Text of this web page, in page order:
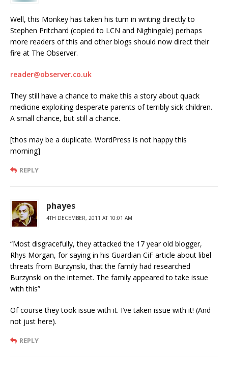
Well, this Monkey has taken his turn in writing directly to
Stephen Pritchard (copied to LCN and Nighingale) perhaps
more readers of this and other blogs should now direct their
fire at The Observer.
reader@observer.co.uk
They still have a chance to make this a story about quack
medicine exploiting desperate parents of terribly sick children.
A small chance, but still a chance.
[thos may be a duplicate. WordPress is not happy this
morning]
REPLY
phayes
4TH DECEMBER, 2011 AT 10:01 AM
“Most disgracefully, they attacked the 17 year old blogger,
Rhys Morgan, for saying in his Guardian CiF article about libel
threats from Burzynski, that the family had researched
Burzynski on the internet. The family appeared to take issue
with this”
Of course they took issue with it. I’ve taken issue with it! (And
not just here).
REPLY